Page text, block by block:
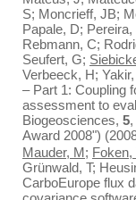
S; Moncrieff, JB;
Papale, D;
Rebmann, C;
Seufert, G;
Verbeeck, H;
– Part 1: Coupling
assessment to
Biogeosciences, 5
Award 2008")
Mauder, M; Foken,
Grünwald, T;
CarboEurope flux